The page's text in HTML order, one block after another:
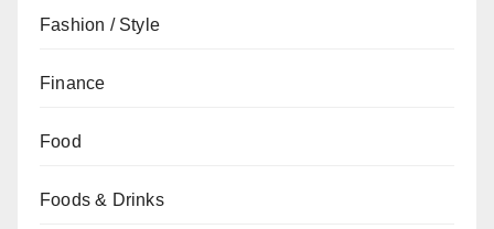
Fashion / Style
Finance
Food
Foods & Drinks